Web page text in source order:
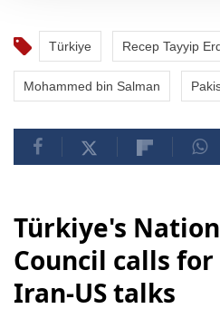
Türkiye Recep Tayyip
Mohammed bin Salman
Türkiye's
Council calls
Iran-US talks